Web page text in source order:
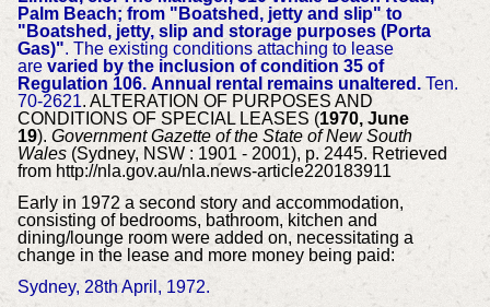
Palm Beach; from "Boatshed, jetty and slip" to
"Boatshed, jetty, slip and storage purposes (Porta
Gas)". The existing conditions attaching to lease
are varied by the inclusion of condition 35 of
Regulation 106. Annual rental remains unaltered.Ten.
70-2621. ALTERATION OF PURPOSES AND
CONDITIONS OF SPECIAL LEASES (1970, June
19). Government Gazette of the State of New South
Wales(Sydney, NSW : 1901 - 2001), p. 2445. Retrieved
from http://nla.gov.au/nla.news-article220183911
Early in 1972 a second story and accommodation,
consisting of bedrooms, bathroom, kitchen and
dining/lounge room were added on, necessitating a
change in the lease and more money being paid:
Sydney, 28th April, 1972.